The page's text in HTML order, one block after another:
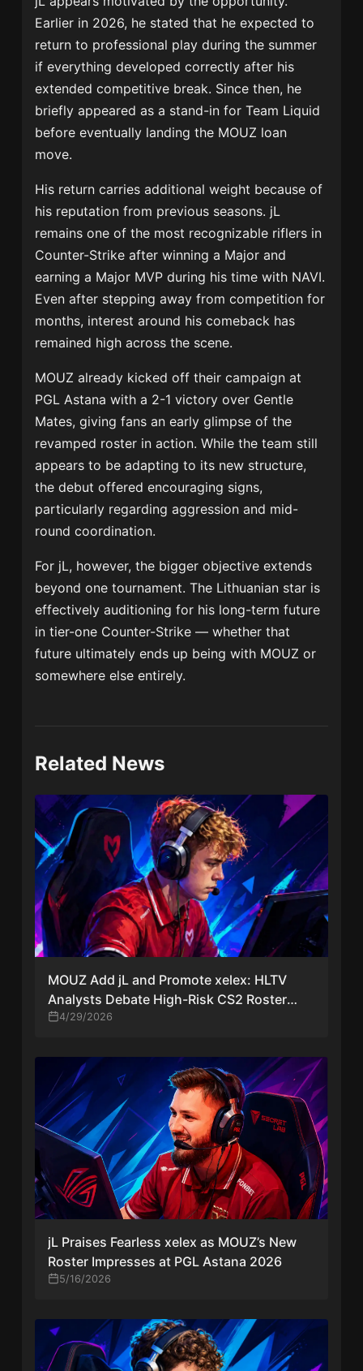
Earlier in 2026, he stated that he expected to
return to professional play during the summer
if everything developed correctly after his
extended competitive break. Since then, he
briefly appeared as a stand-in forTeam Liquid
before eventually landing the MOUZ loan
move.
His return carries additional weight because of
his reputation from previous seasons. jL
remains one of the most recognizable riflers in
Counter-Strike after winning a Major and
earning a Major MVP during his time with NAVI.
Even after stepping away from competition for
months, interest around his comeback has
remained high across the scene.
MOUZ already kicked off their campaign at
PGL Astana with a 2-1 victory over Gentle
Mates, giving fans an early glimpse of the
revamped roster in action. While the team still
appears to be adapting to its new structure,
the debut offered encouraging signs,
particularly regarding aggression and mid-
round coordination.
For jL, however, the bigger objective extends
beyond one tournament. The Lithuanian star is
effectively auditioning for his long-term future
in tier-one Counter-Strike — whether that
future ultimately ends up being with MOUZ or
somewhere else entirely.
Related News
MOUZ Add jL and Promote xelex: HLTV
Analysts Debate High-Risk CS2 Roster
Move
4/29/2026
jL Praises Fearless xelex as MOUZ’s New
Roster Impresses at PGL Astana 2026
5/16/2026